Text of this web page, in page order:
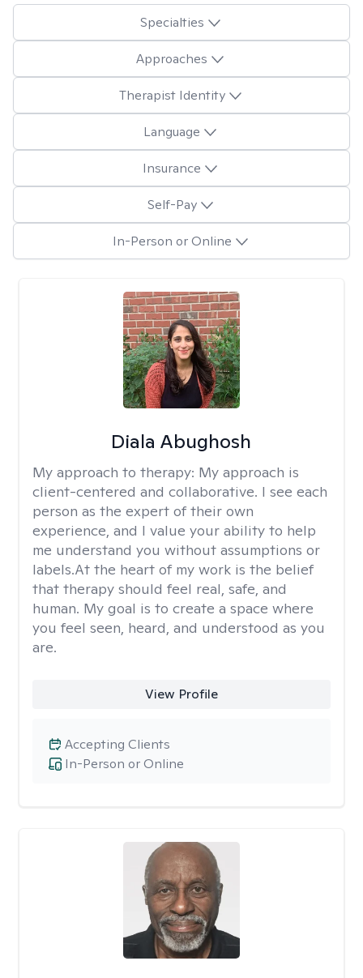
Specialties
Approaches
Therapist Identity
Language
Insurance
Self-Pay
In-Person or Online
Diala Abughosh
My approach to therapy: My approach is
client-centered and collaborative. I see each
person as the expert of their own
experience, and I value your ability to help
me understand you without assumptions or
labels.At the heart of my work is the belief
that therapy should feel real, safe, and
human. My goal is to create a space where
you feel seen, heard, and understood as you
are.
View Profile
In-Person or Online
Accepting Clients